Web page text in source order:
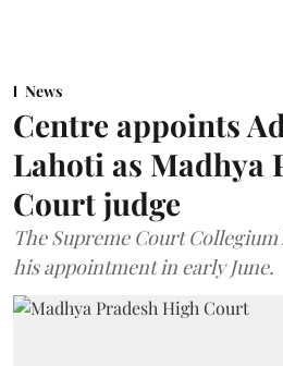
News
Centre appoints
Lahoti as Madhya
Court judge
The Supreme Court
his appointment in early June.